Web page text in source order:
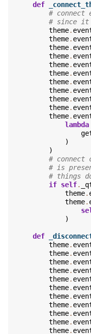
def
# connect
# since it
theme.
theme.
theme.
theme.
theme.
theme.
theme.
theme.
theme.
theme.
theme.
lambda
)
)
# connect
# is
# things
if self.
theme.
theme.
)
def
theme.
theme.
theme.
theme.
theme.
theme.
theme.
theme.
theme.
theme.
theme.